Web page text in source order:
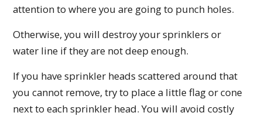
attention to where you are going to punch holes.
Otherwise, you will destroy your sprinklers or
water line if they are not deep enough.
If you have sprinkler heads scattered around that
you cannot remove, try to place a little flag or cone
next to each sprinkler head. You will avoid costly